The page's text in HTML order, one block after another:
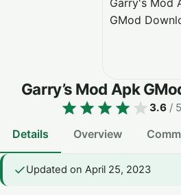
Garry’s Mod Apk
3.6 / 5
Details Overview
Updated on April 25, 2023